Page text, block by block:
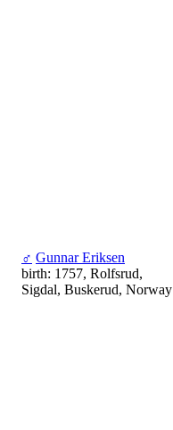
♂ Gunnar Eriksen
birth: 1757, Rolfsrud,
Sigdal, Buskerud, Norway